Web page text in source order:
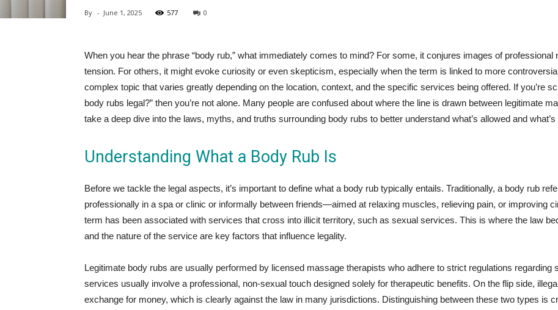
By - June 1, 2025 577 0
When you hear the phrase “body rub,” what immediately comes to mind? For some, it conjures images of
tension. For others, it might evoke curiosity or even skepticism, especially when the term is linked to more
complex topic that varies greatly depending on the location, context, and the specific services being offered. If you’re
body rubs legal?” then you’re not alone. Many people are confused about where the line is drawn between legitimate
take a deep dive into the laws, myths, and truths surrounding body rubs to better understand what’s allowed and what’s
Understanding What a Body Rub Is
Before we tackle the legal aspects, it’s important to define what a body rub typically entails. Traditionally, a body rub
professionally in a spa or clinic or informally between friends—aimed at relaxing muscles, relieving pain, or improving
term has been associated with services that cross into illicit territory, such as sexual services. This is where the law
and the nature of the service are key factors that influence legality.
Legitimate body rubs are usually performed by licensed massage therapists who adhere to strict regulations regarding
services usually involve a professional, non-sexual touch designed solely for therapeutic benefits. On the flip side,
exchange for money, which is clearly against the law in many jurisdictions. Distinguishing between these two types is